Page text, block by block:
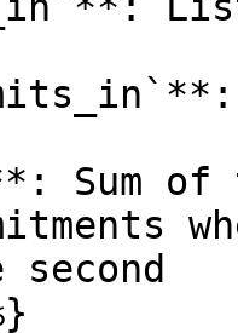
Sum